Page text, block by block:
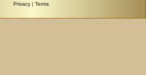
Privacy | Terms